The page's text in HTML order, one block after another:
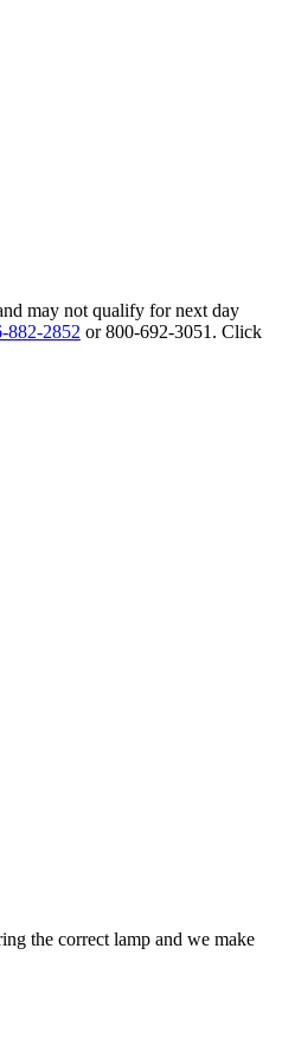
may not qualify for next day
882-2852 or 800-692-3051. Click
the correct lamp and we make